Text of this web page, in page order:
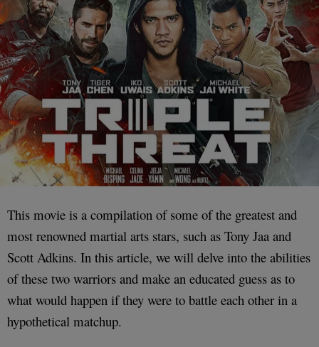
This movie is a compilation of some of the greatest and
most renowned martial arts stars, such as Tony Jaa and
Scott Adkins. In this article, we will delve into the abilities
of these two warriors and make an educated guess as to
what would happen if they were to battle each other in a
hypothetical matchup.